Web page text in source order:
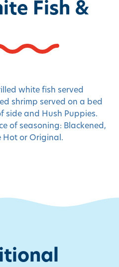
Fish &
white fish served
shrimp served on a bed
side and Hush Puppies.
of seasoning: Blackened,
Hot or Original.